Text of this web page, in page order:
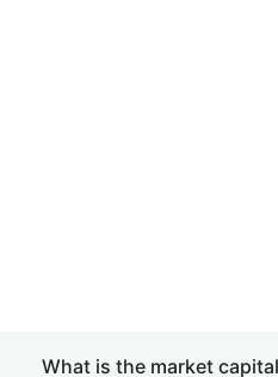
What is the market